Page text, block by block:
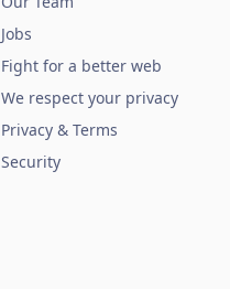
Jobs
Fight for a better web
We respect your privacy
Privacy & Terms
Security